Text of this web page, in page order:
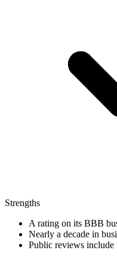
Strengths
A rating on its BBB
Nearly a decade in
Public reviews include